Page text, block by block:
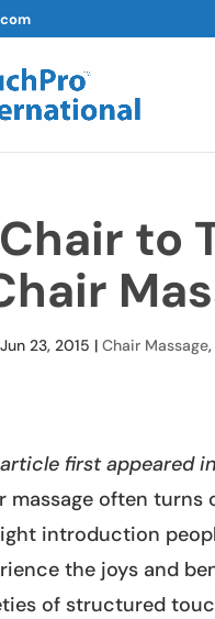
to
Jun 23, 2015 |Chair Massage,
first appeared
massage often turns
introduction
the joys and
of structured